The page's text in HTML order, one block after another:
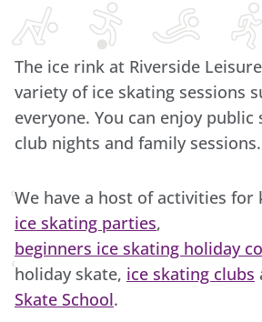
The ice rink at Riverside
variety of ice skating sessions
everyone. You can enjoy public
club nights and family sessions.
We have a host of activities for
ice skating parties,
beginners ice skating holiday
holiday skate, ice skating clubs
Skate School.